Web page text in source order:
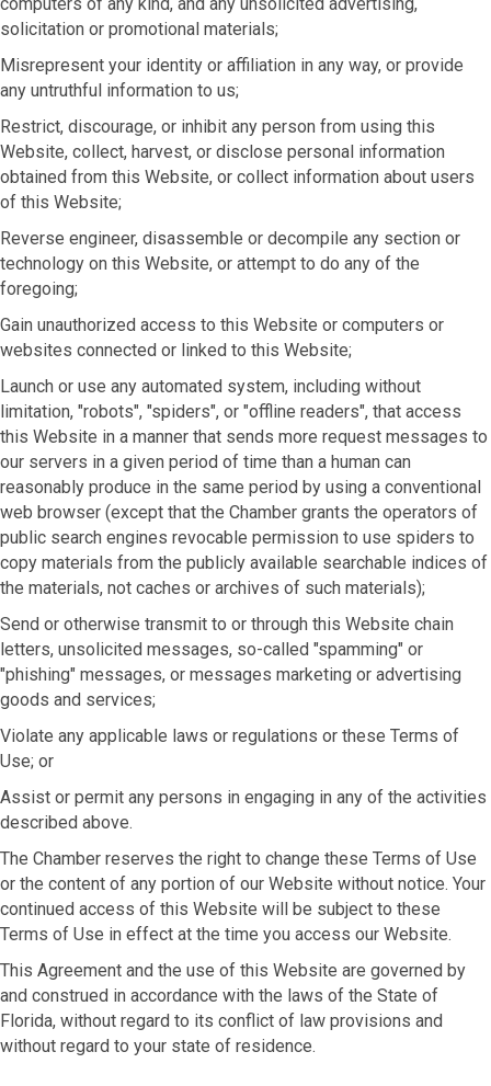
solicitation or promotional materials;
Misrepresent your identity or affiliation in any way, or provide
any untruthful information to us;
Restrict, discourage, or inhibit any person from using this
Website, collect, harvest, or disclose personal information
obtained from this Website, or collect information about users
of this Website;
Reverse engineer, disassemble or decompile any section or
technology on this Website, or attempt to do any of the
foregoing;
Gain unauthorized access to this Website or computers or
websites connected or linked to this Website;
Launch or use any automated system, including without
limitation, "robots", "spiders", or "offline readers", that access
this Website in a manner that sends more request messages to
our servers in a given period of time than a human can
reasonably produce in the same period by using a conventional
web browser (except that the Chamber grants the operators of
public search engines revocable permission to use spiders to
copy materials from the publicly available searchable indices of
the materials, not caches or archives of such materials);
Send or otherwise transmit to or through this Website chain
letters, unsolicited messages, so-called "spamming" or
"phishing" messages, or messages marketing or advertising
goods and services;
Violate any applicable laws or regulations or these Terms of
Use; or
Assist or permit any persons in engaging in any of the activities
described above.
The Chamber reserves the right to change these Terms of Use
or the content of any portion of our Website without notice. Your
continued access of this Website will be subject to these
Terms of Use in effect at the time you access our Website.
This Agreement and the use of this Website are governed by
and construed in accordance with the laws of the State of
Florida, without regard to its conflict of law provisions and
without regard to your state of residence.